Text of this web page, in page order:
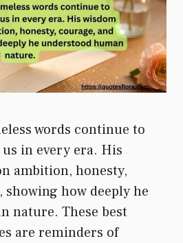
words continue to
in every era. His
ambition, honesty,
showing how deeply he
nature. These best
are reminders of